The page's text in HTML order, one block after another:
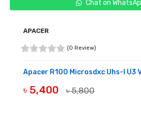
Chat on
APACER
(0 Review)
Apacer R100 Microsdxc Uhs-I U3
৳ 5,400 ৳ 5,800